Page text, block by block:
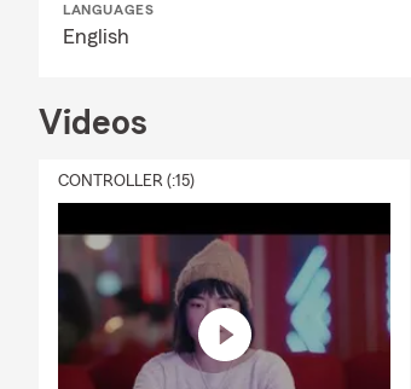
LANGUAGES
English
Videos
CONTROLLER (:15)